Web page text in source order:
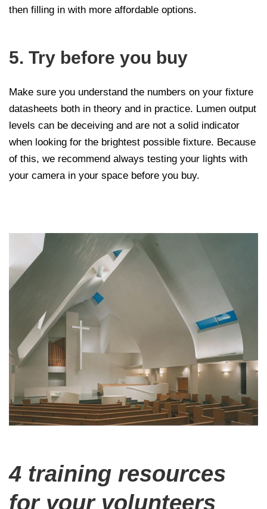
then filling in with more affordable options.
5. Try before you buy
Make sure you understand the numbers on your fixture
datasheets both in theory and in practice. Lumen output
levels can be deceiving and are not a solid indicator
when looking for the brightest possible fixture. Because
of this, we recommend always testing your lights with
your camera in your space before you buy.
4 training resources
for your volunteers